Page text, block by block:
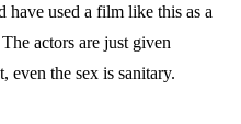
have used a film like this as a
actors are just given
the sex is sanitary.